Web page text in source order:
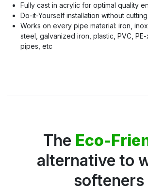
Fully cast in acrylic for optimal quality
Do-it-Yourself installation without
Works on every pipe material: iron,
steel, galvanized iron, plastic, PVC,
pipes, etc
The Eco-
alternative to
softeners